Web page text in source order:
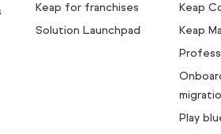
Keap for franchises
Solution Launchpad
Keap
Keap
Play